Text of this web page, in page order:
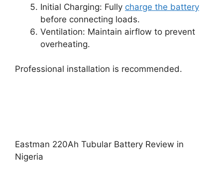
Initial Charging: Fully charge the battery
before connecting loads.
Ventilation: Maintain airflow to prevent
overheating.
Professional installation is recommended.
Eastman 220Ah Tubular Battery Review in
Nigeria